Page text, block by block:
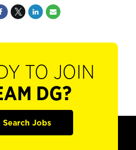
TO JOIN
DG?
Search Jobs